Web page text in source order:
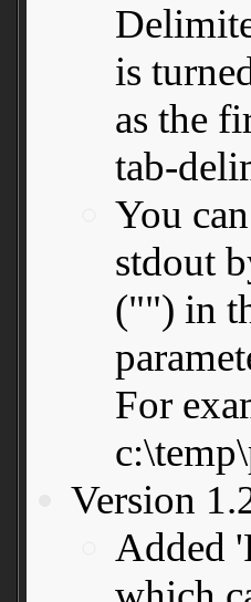
is
as the
tab-
You
stdout
("") in
For
Version
Added